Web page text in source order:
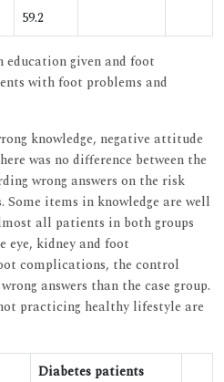
59.2
given and foot
with foot problems and
knowledge, negative attitude
was no difference between the
wrong answers on the risk
items in knowledge are well
all patients in both groups
eye, kidney and foot
complications, the control
answers than the case group.
practicing healthy lifestyle are
Diabetes patients